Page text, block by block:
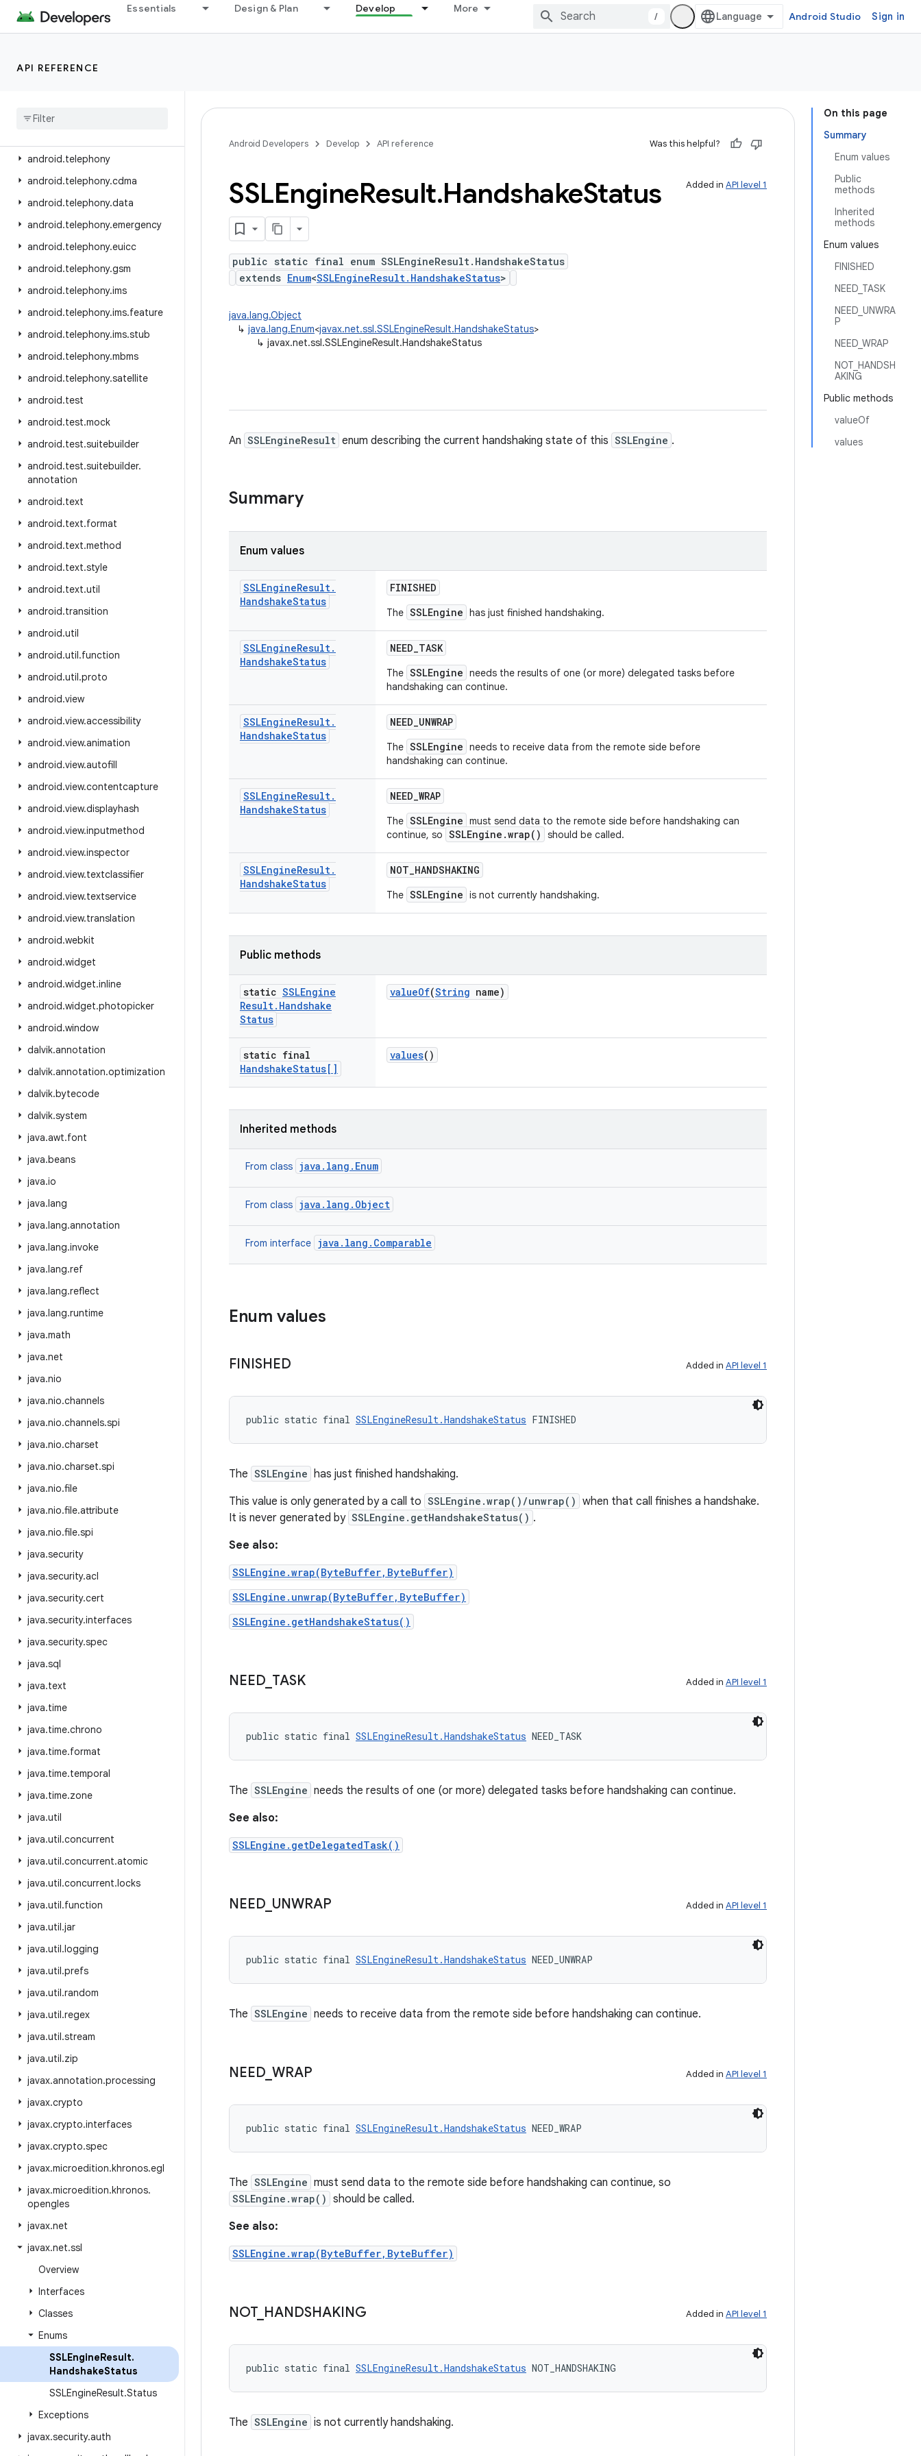
Essentials Design & Plan Develop More
/ Android Studio Sign in
API REFERENCE
android.service.vr
android.speech
android
android.telephony
android.telephony.cdma
android.telephony.data
android.telephony.emergency
android.telephony.euicc
android.telephony.gsm
android.telephony.ims
android.telephony.ims.feature
android.telephony.ims.stub
android.telephony.mbms
android.telephony.satellite
android.test
android.test.mock
android.test.suitebuilder
android.test.suitebuilder.
annotation
android.text
android.text.format
android.text.method
android.text.style
android.text.util
android.transition
android.util
android.util.function
android.util.proto
android.view
android.view.accessibility
android.view.animation
android.view.autofill
android.view.contentcapture
android.view.displayhash
android.view.inputmethod
android.view.inspector
android.view.textclassifier
android.view.textservice
android.view.translation
android.webkit
android.widget
android.widget.inline
android.widget.photopicker
android.window
dalvik.annotation
dalvik.annotation.optimization
dalvik.bytecode
dalvik.system
java.awt.font
java.beans
java.io
java.lang
java.lang.annotation
java.lang.invoke
java.lang.ref
java.lang.reflect
java.lang.runtime
java.math
java.net
java.nio
java.nio.channels
java.nio.channels.spi
java.nio.charset
java.nio.charset.spi
java.nio.file
java.nio.file.attribute
java.nio.file.spi
java.security
java.security.acl
java.security.cert
java.security.interfaces
java.security.spec
java.sql
java.text
java.time
java.time.chrono
java.time.format
java.time.temporal
java.time.zone
java.util
java.util.concurrent
java.util.concurrent.atomic
java.util.concurrent.locks
java.util.function
java.util.jar
java.util.logging
java.util.prefs
java.util.random
java.util.regex
java.util.stream
java.util.zip
javax.annotation.processing
javax.crypto
javax.crypto.interfaces
javax.crypto.spec
javax.microedition.khronos.egl
javax.microedition.khronos.
opengles
javax.net
javax.net.ssl
Overview
Interfaces
Classes
Enums
SSLEngineResult.
HandshakeStatus
SSLEngineResult.Status
Exceptions
javax.security.auth
On this page
Summary
Enum values
Public
methods
Inherited
methods
Enum values
FINISHED
NEED_TASK
NEED_UNWRA
P
NEED_WRAP
NOT_HANDSH
AKING
Public methods
valueOf
values
Android Developers Develop API reference Was this helpful?
Added in API level 1
SSLEngineResult.HandshakeStatus
public static final enum SSLEngineResult.HandshakeStatus
extends Enum<SSLEngineResult.HandshakeStatus>
java.lang.Object
↳ java.lang.Enum<javax.net.ssl.SSLEngineResult.HandshakeStatus>
↳ javax.net.ssl.SSLEngineResult.HandshakeStatus
An SSLEngineResult enum describing the current handshaking state of this SSLEngine .
Summary
Enum values
SSLEngineResult.
HandshakeStatus
FINISHED
The SSLEngine has just finished handshaking.
SSLEngineResult.
HandshakeStatus
NEED_TASK
The SSLEngine needs the results of one (or more) delegated tasks before
handshaking can continue.
SSLEngineResult.
HandshakeStatus
NEED_UNWRAP
The SSLEngine needs to receive data from the remote side before
handshaking can continue.
SSLEngineResult.
HandshakeStatus
NEED_WRAP
The SSLEngine must send data to the remote side before handshaking can
continue, so SSLEngine.wrap() should be called.
SSLEngineResult.
HandshakeStatus
NOT_HANDSHAKING
The SSLEngine is not currently handshaking.
Public methods
static SSLEngine
Result. Handshake
Status
valueOf(String name)
static final
HandshakeStatus[]
values()
Inherited methods
From class java.lang.Enum
From class java.lang.Object
From interface java.lang.Comparable
Enum values
FINISHED Added in API level 1
public static final SSLEngineResult.HandshakeStatus FINISHED
The SSLEngine has just finished handshaking.
This value is only generated by a call to SSLEngine.wrap()/unwrap() when that call finishes a handshake.
It is never generated by SSLEngine.getHandshakeStatus() .
See also:
SSLEngine.wrap(ByteBuffer,ByteBuffer)
SSLEngine.unwrap(ByteBuffer,ByteBuffer)
SSLEngine.getHandshakeStatus()
NEED TASK Added in API level 1
public static final SSLEngineResult.HandshakeStatus NEED_TASK
The SSLEngine needs the results of one (or more) delegated tasks before handshaking can continue.
See also:
SSLEngine.getDelegatedTask()
NEED UNWRAP Added in API level 1
public static final SSLEngineResult.HandshakeStatus NEED_UNWRAP
The SSLEngine needs to receive data from the remote side before handshaking can continue.
NEED WRAP Added in API level 1
public static final SSLEngineResult.HandshakeStatus NEED_WRAP
The SSLEngine must send data to the remote side before handshaking can continue, so
SSLEngine.wrap() should be called.
See also:
SSLEngine.wrap(ByteBuffer,ByteBuffer)
NOT_ HANDSHAKING Added in API level 1
public static final SSLEngineResult.HandshakeStatus NOT_HANDSHAKING
The SSLEngine is not currently handshaking.